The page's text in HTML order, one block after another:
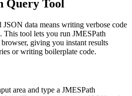
Query Tool
data means writing verbose code
This tool lets you run JMESPath
giving you instant results
or writing boilerplate code.
area and type a JMESPath